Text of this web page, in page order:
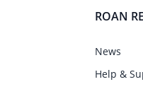
ROAN
News
Help &